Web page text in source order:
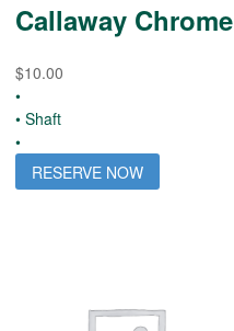
Callaway Chrome
$10.00
•
• Shaft
•
RESERVE NOW